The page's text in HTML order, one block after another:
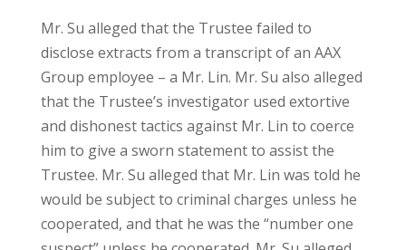
Mr. Su alleged that the Trustee failed to
disclose extracts from a transcript of an AAX
Group employee – a Mr. Lin. Mr. Su also alleged
that the Trustee’s investigator used extortive
and dishonest tactics against Mr. Lin to coerce
him to give a sworn statement to assist the
Trustee. Mr. Su alleged that Mr. Lin was told he
would be subject to criminal charges unless he
cooperated, and that he was the “number one